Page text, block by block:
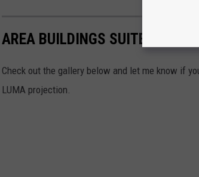
AREA BUILDINGS SUITED FOR
Check out the gallery below and let me know if
LUMA projection.